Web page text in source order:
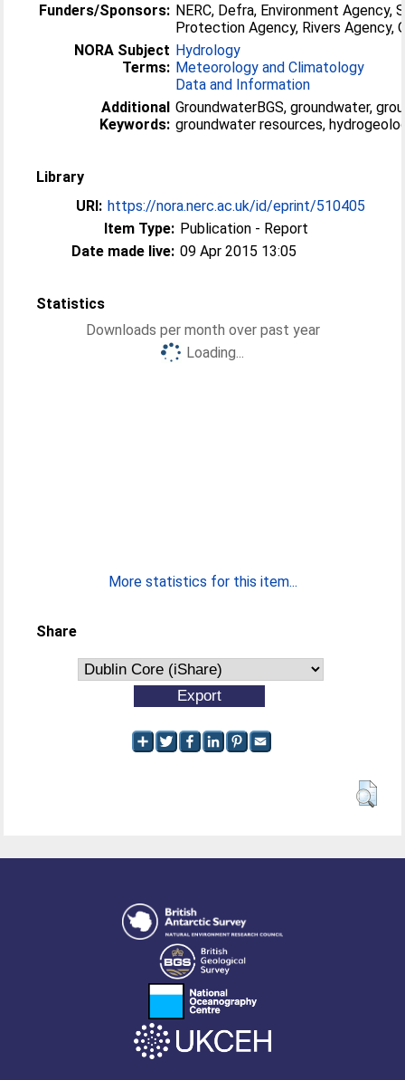
Funders/Sponsors: NERC, Defra, Environment Agency,
Protection Agency, Rivers Agency,
NORA Subject
Terms:
Hydrology
Meteorology and Climatology
Data and Information
Additional
Keywords:
GroundwaterBGS, groundwater,
groundwater resources,
Library
URI: https://nora.nerc.ac.uk/id/eprint/510405
Item Type: Publication - Report
Date made live: 09 Apr 2015 13:05
Statistics
Downloads per month over past year
Loading...
More statistics for this item...
Share